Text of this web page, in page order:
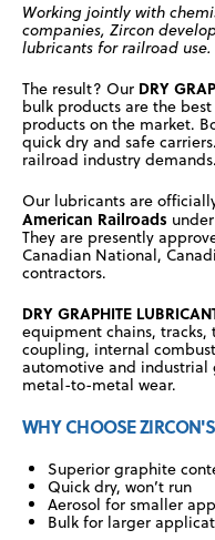
Working jointly with
companies, Zircon
lubricants for railroad use.
The result? Our DRY
bulk products are the
products on the market.
quick dry and safe
railroad industry demands.
Our lubricants are
American Railroads
They are presently
Canadian National,
contractors.
DRY GRAPHITE
equipment chains, tracks,
coupling, internal
automotive and industrial
metal-to-metal wear.
WHY CHOOSE
Superior graphite
Quick dry, won’t run
Aerosol for smaller
Bulk for larger